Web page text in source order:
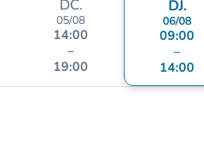
DC.
05/08
14:00
–
19:00
DJ.
06/08
09:00
–
14:00